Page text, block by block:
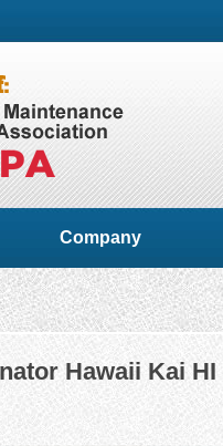
Company
Hawaii Kai HI